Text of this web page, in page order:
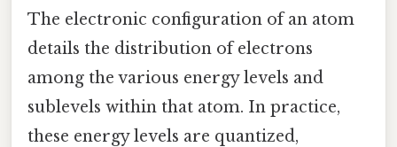
The electronic configuration of an atom
details the distribution of electrons
among the various energy levels and
sublevels within that atom. In practice,
these energy levels are quantized,